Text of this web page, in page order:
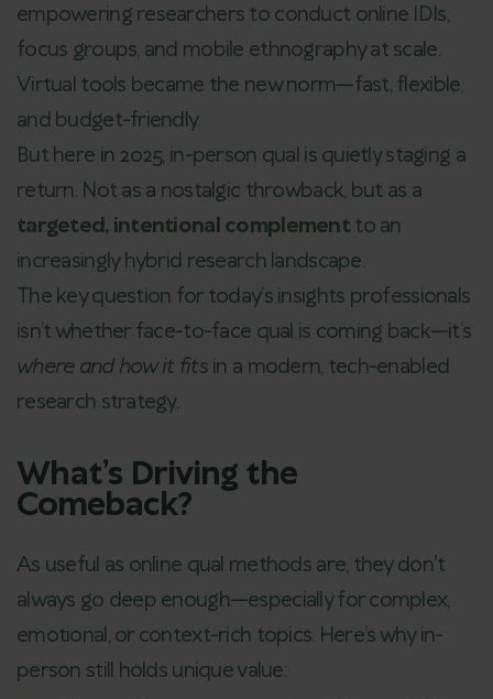
empowering researchers to conduct online IDIs,
focus groups, and mobile ethnography at scale.
Virtual tools became the new norm—fast, flexible,
and budget-friendly.
But here in 2025, in-person qual is quietly staging a
return. Not as a nostalgic throwback, but as a
targeted, intentional complementto an
increasingly hybrid research landscape.
The key question for today’s insights professionals
isn’t whether face-to-face qual is coming back—it’s
where and how it fitsin a modern, tech-enabled
research strategy.
What’s Driving the
Comeback?
As useful as online qual methods are, they don't
always go deep enough—especially for complex,
emotional, or context-rich topics. Here’s why in-
person still holds unique value: